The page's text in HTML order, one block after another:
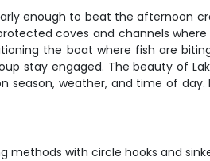
enough to beat the afternoon
coves and channels
the boat where fish are
stay engaged. The beauty of
season, weather, and time of
methods with circle hooks and